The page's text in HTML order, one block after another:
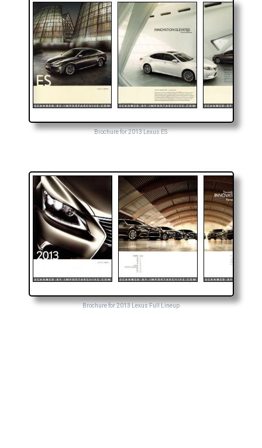
Brochure for 2013 Lexus ES
Brochure for 2013 Lexus Full Lineup